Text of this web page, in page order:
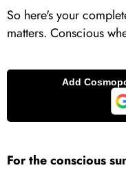
So here's your
matters. Conscious
For the conscious